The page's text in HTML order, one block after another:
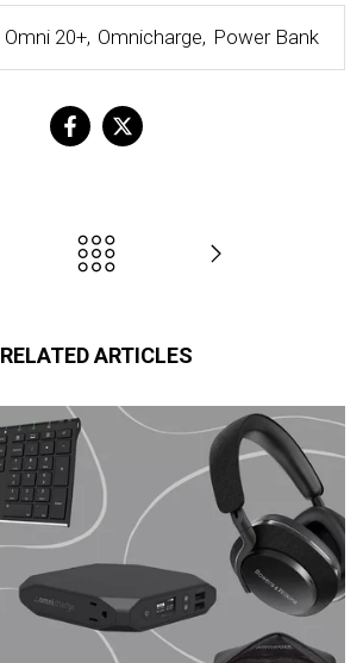
Omni 20+, Omnicharge, Power Bank
RELATED ARTICLES